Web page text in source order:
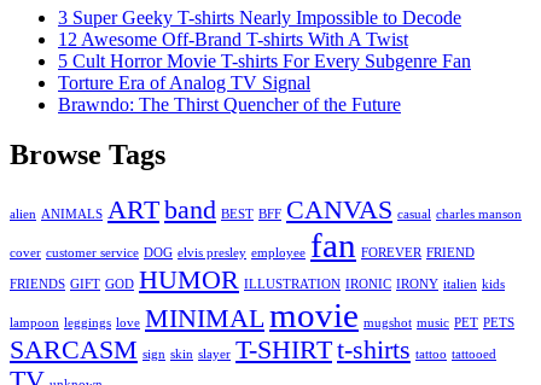
3 Super Geeky T-shirts Nearly Impossible to Decode
12 Awesome Off-Brand T-shirts With A Twist
5 Cult Horror Movie T-shirts For Every Subgenre Fan
Torture Era of Analog TV Signal
Brawndo: The Thirst Quencher of the Future
Browse Tags
alien ANIMALS ARTband BEST BFF CANVAS casual charles manson
cover customer service DOG elvis presley employee fan FOREVER FRIEND
FRIENDS GIFT GOD HUMOR ILLUSTRATION IRONIC IRONY italien kids
lampoon leggings love MINIMALmovie mugshot music PET PETS
SARCASM sign skin slayer T-SHIRTt-shirts tattoo tattooed